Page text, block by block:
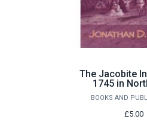
The Jacobite
1745 in
England by
Oates
BOOKS AND
£5.00